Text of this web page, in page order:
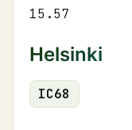
15.57
Helsinki
IC68